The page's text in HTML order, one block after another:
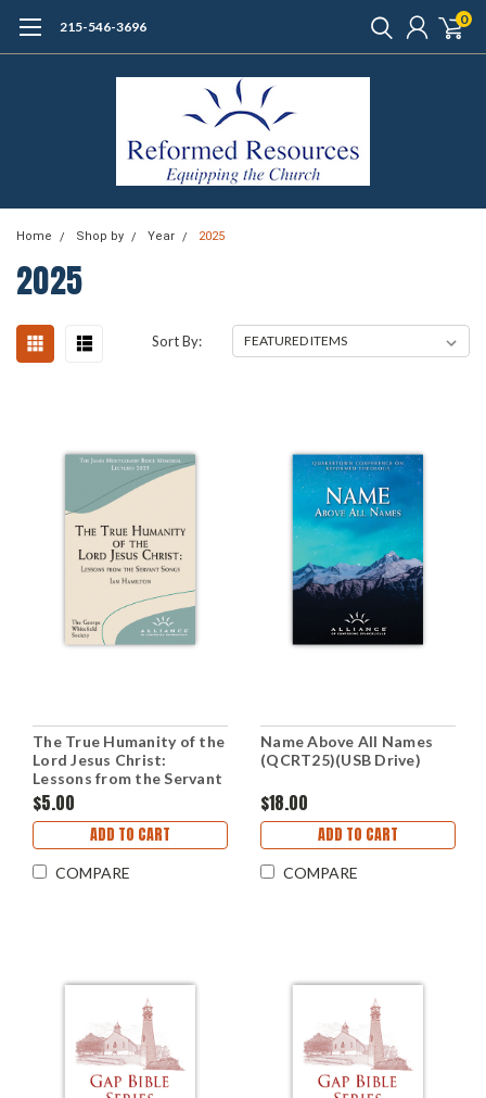
215-546-3696 0
Home Shop by Year 2025
2025
Sort By:
The True Humanity of the
Lord Jesus Christ:
Lessons from the Servant
Songs (mp3 Disc)
$5.00
ADD TO CART
COMPARE
Name Above All Names
(QCRT25)(USB Drive)
$18.00
ADD TO CART
COMPARE